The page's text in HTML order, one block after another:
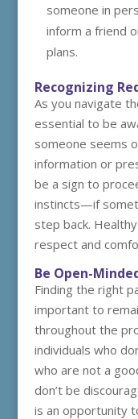
someone in
inform a friend
plans.
Recognizing
As you navigate
essential to be
someone seems
information or
be a sign to
instincts—if
step back.
respect and
Be Open-
Finding the right
important to
throughout the
individuals who
who are not a
don’t be
is an opportunity